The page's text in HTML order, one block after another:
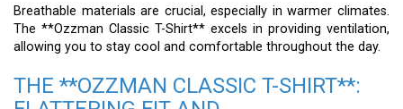
Breathable materials are crucial, especially in warmer climates.
The **Ozzman Classic T-Shirt** excels in providing ventilation,
allowing you to stay cool and comfortable throughout the day.
THE **OZZMAN CLASSIC T-SHIRT**: